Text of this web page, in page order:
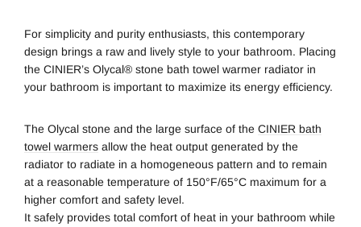
For simplicity and purity enthusiasts, this contemporary
design brings a raw and lively style to your bathroom. Placing
the CINIER’s Olycal® stone bath towel warmer radiator in
your bathroom is important to maximize its energy efficiency.
The Olycal stone and the large surface of the CINIER bath
towel warmers allow the heat output generated by the
radiator to radiate in a homogeneous pattern and to remain
at a reasonable temperature of 150°F/65°C maximum for a
higher comfort and safety level.
It safely provides total comfort of heat in your bathroom while